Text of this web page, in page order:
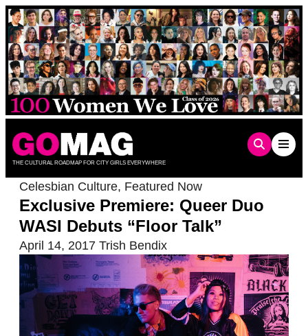
Skip
to
content
THE CULTURAL ROADMAP FOR CITY GIRLS EVERYWHERE
Celesbian Culture, Featured Now
Exclusive Premiere: Queer Duo
WASI Debuts “Floor Talk”
April 14, 2017 Trish Bendix